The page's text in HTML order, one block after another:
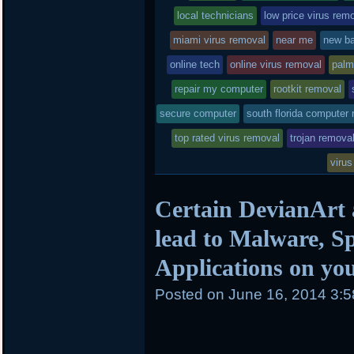
local technicians low price virus
miami virus removal near me new
online tech online virus removal
repair my computer rootkit removal
secure computer south florida computer
top rated virus removal trojan removal
Certain DevianArt
lead to Malware,
Applications on
Posted on June 16, 2014